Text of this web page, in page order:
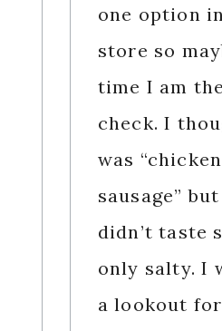
one option
store so
time I am
check. I
was
sausage”
didn’t taste
only salty. I
a lookout